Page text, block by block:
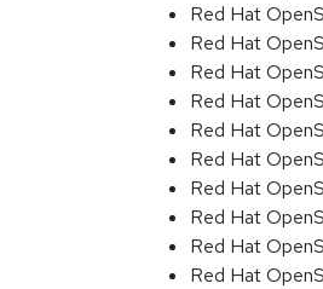
Red Hat
Red Hat
Red Hat
Red Hat
Red Hat
Red Hat
Red Hat
Red Hat
Red Hat
Red Hat